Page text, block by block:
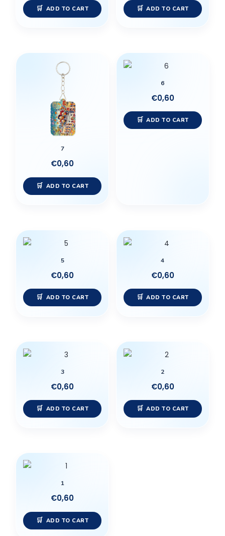
ADD TO CART ADD TO CART
7
€0,60
ADD TO CART
6
€0,60
ADD TO CART
5
€0,60
ADD TO CART
4
€0,60
ADD TO CART
3
€0,60
ADD TO CART
2
€0,60
ADD TO CART
1
€0,60
ADD TO CART